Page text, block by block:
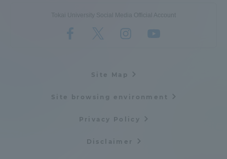
Tokai University Social Media Official Account
Site Map
Site browsing environment
Privacy Policy
Disclaimer